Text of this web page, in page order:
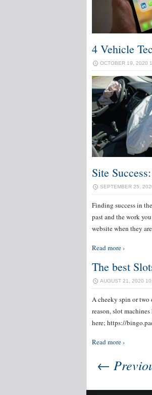
4 Vehicle
OCTOBER 19, 2020
Site
SEPTEMBER 25,
Finding success in
past and the work
website when they
Read more ›
The best
AUGUST 21, 2020
A cheeky spin or two
reason, slot
here; https://
Read more ›
←